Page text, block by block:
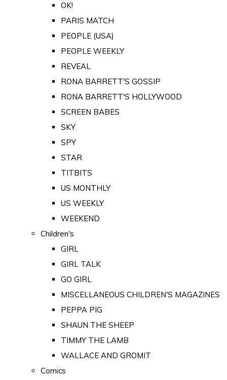
OK!
PARIS MATCH
PEOPLE (USA)
PEOPLE WEEKLY
REVEAL
RONA BARRETT'S GOSSIP
RONA BARRETT'S HOLLYWOOD
SCREEN BABES
SKY
SPY
STAR
TITBITS
US MONTHLY
US WEEKLY
WEEKEND
Children's
GIRL
GIRL TALK
GO GIRL
MISCELLANEOUS CHILDREN'S MAGAZINES
PEPPA PIG
SHAUN THE SHEEP
TIMMY THE LAMB
WALLACE AND GROMIT
Comics